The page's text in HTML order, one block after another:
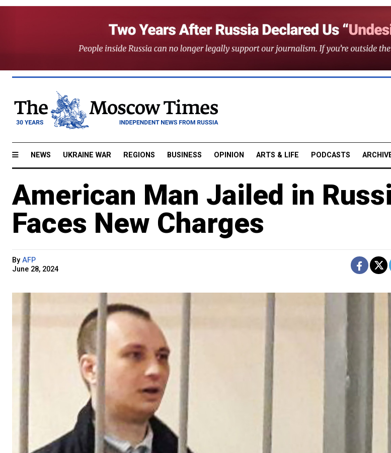
NEWS UKRAINE WAR REGIONS BUSINESS OPINION ARTS & LIFE PODCASTS
American Man Jailed in
Faces New Charges
By AFP
June 28, 2024